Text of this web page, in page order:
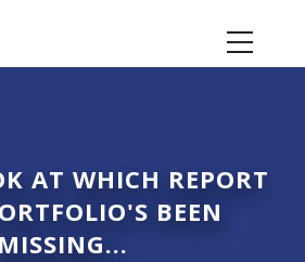
AT WHICH REPORT
BEEN
MISSING...